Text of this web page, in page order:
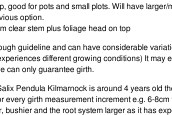
good for pots and small plots. Will have larger/
option.
clear stem plus foliage head on top
guideline and can have considerable
different growing conditions) It may
can only guarantee girth.
Pendula Kilmarnock is around 4 years old
every girth measurement increment e.g. 6-8cm
bushier and the root system larger as it has